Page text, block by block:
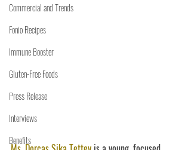
Commercial and Trends
Fonio Recipes
Immune Booster
Gluten-Free Foods
Press Release
Interviews
Benefits